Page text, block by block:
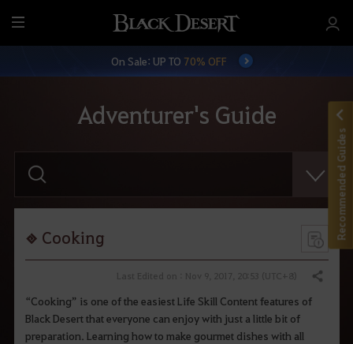
M
e
On Sale: UP TO 70% OFF
Adventurer's Guide
e
r
Cooking
Share
“Cooking” is one of the easiest Life Skill Content features of
Black Desert that everyone can enjoy with just a little bit of
preparation. Learning how to make gourmet dishes with all
Recommended Guides